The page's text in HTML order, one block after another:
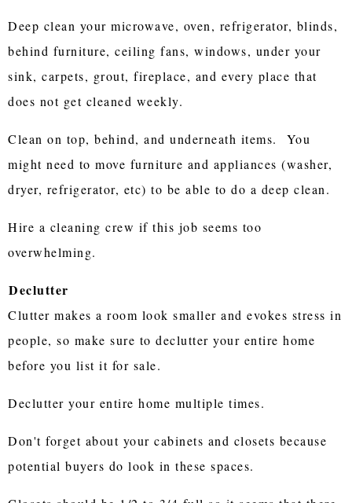
Deep clean your microwave, oven, refrigerator, blinds,
behind furniture, ceiling fans, windows, under your
sink, carpets, grout, fireplace, and every place that
does not get cleaned weekly.
Clean on top, behind, and underneath items. You
might need to move furniture and appliances (washer,
dryer, refrigerator, etc) to be able to do a deep clean.
Hire a cleaning crew if this job seems too
overwhelming.
Declutter
Clutter makes a room look smaller and evokes stress in
people, so make sure to declutter your entire home
before you list it for sale.
Declutter your entire home multiple times.
Don't forget about your cabinets and closets because
potential buyers do look in these spaces.